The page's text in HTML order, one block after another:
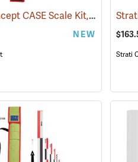
Strati Concept CASE Scale Kit, 1m (53107)
NEW
Strati